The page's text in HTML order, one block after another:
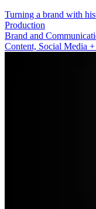
Turning a brand with
Brand and
Brand and
Content, Social Media